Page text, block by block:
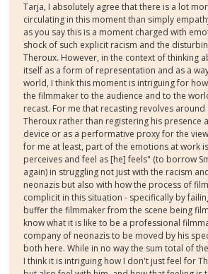
Tarja, I absolutely agree that there is a lot
circulating in this moment than simply
as you say this is a moment charged with
shock of such explicit racism and the
Theroux. However, in the context of thinking
itself as a form of representation and as a
world, I think this moment is intriguing for
the filmmaker to the audience and to the
recast. For me that recasting revolves
Theroux rather than registering his presence
device or as a performative proxy for the
for me at least, part of the emotions at work
perceives and feel as [he] feels" (to borrow
again) in struggling not just with the racism
neonazis but also with how the process of
complicit in this situation - specifically by
buffer the filmmaker from the scene being
know what it is like to be a professional
company of neonazis to be moved by his
both here. While in no way the sum total of
I think it is intriguing how I don't just feel for